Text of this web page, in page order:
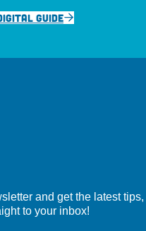
GUIDE
and get the latest tips,
to your inbox!